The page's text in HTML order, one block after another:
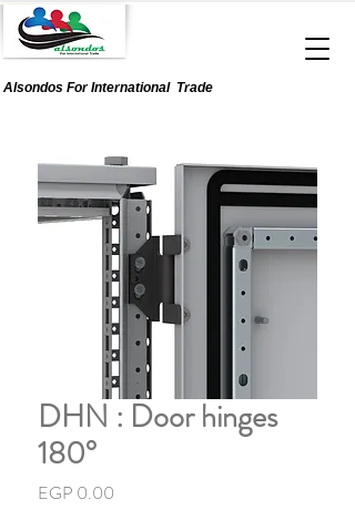
Alsondos ForInternationalTrade
DHN : Door hinges
180°
EGP 0.00